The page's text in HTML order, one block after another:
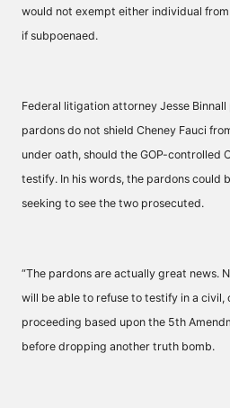
would not exempt either individual
if subpoenaed.
Federal litigation attorney Jesse Binnall
pardons do not shield Cheney Fauci
under oath, should the GOP-controlled
testify. In his words, the pardons could
seeking to see the two prosecuted.
“The pardons are actually great news.
will be able to refuse to testify in a civil,
proceeding based upon the 5th
before dropping another truth bomb.